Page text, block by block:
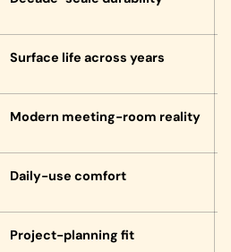
Surface life across years
Modern meeting-room reality
Daily-use comfort
Project-planning fit